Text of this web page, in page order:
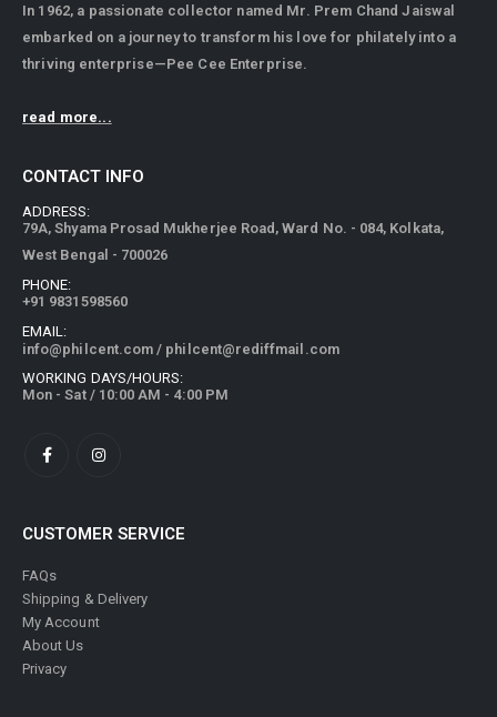
In 1962, a passionate collector named Mr. Prem Chand Jaiswal
embarked on a journey to transform his love for philately into a
thriving enterprise—Pee Cee Enterprise.
read more...
CONTACT INFO
ADDRESS:
79A, Shyama Prosad Mukherjee Road, Ward No. - 084, Kolkata,
West Bengal - 700026
PHONE:
+91 9831598560
EMAIL:
info@philcent.com / philcent@rediffmail.com
WORKING DAYS/HOURS:
Mon - Sat / 10:00 AM - 4:00 PM
CUSTOMER SERVICE
FAQs
Shipping & Delivery
My Account
About Us
Privacy